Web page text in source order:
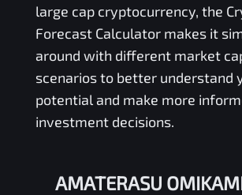
large cap cryptocurrency, the
Forecast Calculator makes it
around with different market
scenarios to better understand
potential and make more
investment decisions.
AMATERASU